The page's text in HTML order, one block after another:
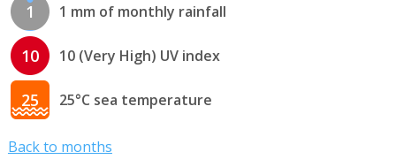
1 1 mm of monthly rainfall
10 10 (Very High) UV index
25 25°C sea temperature
Back to months